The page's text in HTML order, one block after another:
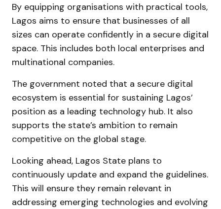
By equipping organisations with practical tools,
Lagos aims to ensure that businesses of all
sizes can operate confidently in a secure digital
space. This includes both local enterprises and
multinational companies.
The government noted that a secure digital
ecosystem is essential for sustaining Lagos’
position as a leading technology hub. It also
supports the state’s ambition to remain
competitive on the global stage.
Looking ahead, Lagos State plans to
continuously update and expand the guidelines.
This will ensure they remain relevant in
addressing emerging technologies and evolving